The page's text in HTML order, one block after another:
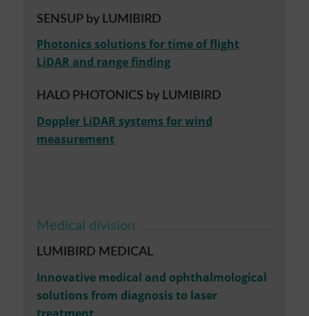
SENSUP by LUMIBIRD
Photonics solutions for time of flight
LiDAR and range finding
HALO PHOTONICS by LUMIBIRD
Doppler LiDAR systems for wind
measurement
Medical division
LUMIBIRD MEDICAL
Innovative medical and ophthalmological
solutions from diagnosis to laser